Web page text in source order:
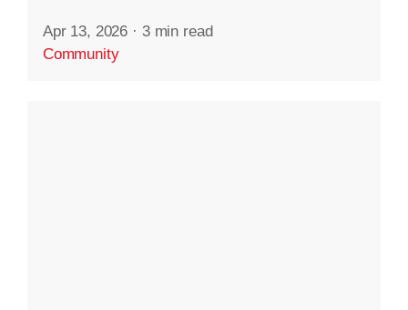
Apr 13, 2026 · 3 min read
Community